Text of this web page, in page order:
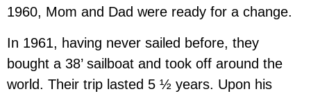
1960, Mom and Dad were ready for a change.
In 1961, having never sailed before, they
bought a 38’ sailboat and took off around the
world. Their trip lasted 5 ½ years. Upon his